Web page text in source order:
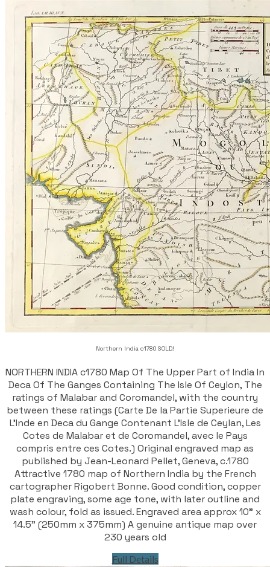
Northern India c1780 SOLD!
NORTHERN INDIA c1780 Map Of The Upper Part of India In
Deca Of The Ganges Containing The Isle Of Ceylon, The
ratings of Malabar and Coromandel, with the country
between these ratings (Carte De la Partie Superieure de
L'Inde en Deca du Gange Contenant L'Isle de Ceylan, Les
Cotes de Malabar et de Coromandel, avec le Pays
compris entre ces Cotes.) Original engraved map as
published by Jean-Leonard Pellet, Geneva, c.1780
Attractive 1780 map of Northern India by the French
cartographer Rigobert Bonne. Good condition, copper
plate engraving, some age tone, with later outline and
wash colour, fold as issued. Engraved area approx 10" x
14.5" (250mm x 375mm) A genuine antique map over
230 years old
Full Details